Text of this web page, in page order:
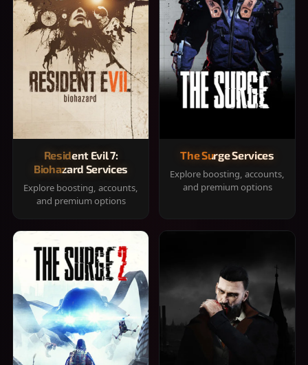
Resident Evil 7:
Biohazard Services
Explore boosting, accounts,
and premium options
The Surge Services
Explore boosting, accounts,
and premium options